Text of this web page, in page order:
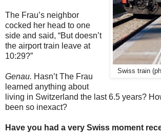
Swiss train
The Frau’s neighbor
cocked her head to one
side and said, “But doesn’t
the airport train leave at
10:29?”
Genau. Hasn’t The Frau
learned anything about
living in Switzerland the last 6.5 years?
been so inexact?
Have you had a very Swiss moment